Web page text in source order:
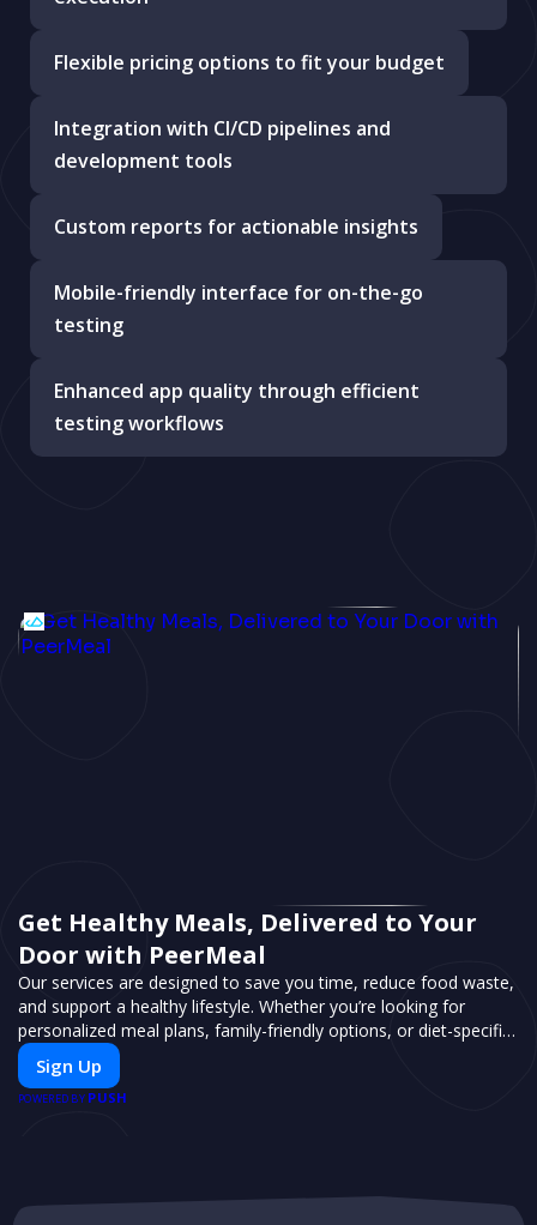
Flexible pricing options to fit your budget
Integration with CI/CD pipelines and
development tools
Custom reports for actionable insights
Mobile-friendly interface for on-the-go
testing
Enhanced app quality through efficient
testing workflows
Get Healthy Meals, Delivered to Your
Door with PeerMeal
Our services are designed to save you time, reduce food waste,
and support a healthy lifestyle. Whether you’re looking for
personalized meal plans, family-friendly options, or diet-specific
meals, PeerMeal is your trusted partner for hassle-free meal
prep.
Sign Up
POWERED BY PUSH